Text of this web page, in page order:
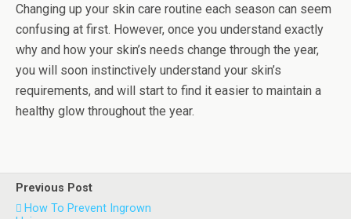
Changing up your skin care routine each season can seem
confusing at first. However, once you understand exactly
why and how your skin’s needs change through the year,
you will soon instinctively understand your skin’s
requirements, and will start to find it easier to maintain a
healthy glow throughout the year.
Previous Post
How To Prevent Ingrown